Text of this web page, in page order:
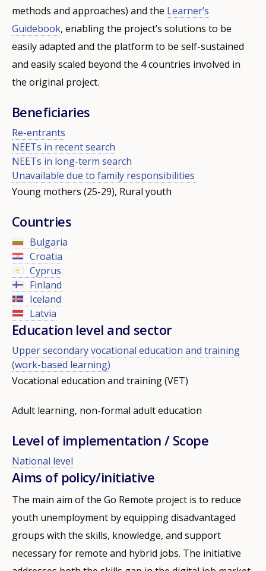
methods and approaches) and the Learner’s
Guidebook, enabling the project’s solutions to be
easily adapted and the platform to be self-sustained
and easily scaled beyond the 4 countries involved in
the original project.
Beneficiaries
Re-entrants
NEETs in recent search
NEETs in long-term search
Unavailable due to family responsibilities
Young mothers (25-29), Rural youth
Countries
Bulgaria
Croatia
Cyprus
Finland
Iceland
Latvia
Education level and sector
Upper secondary vocational education and training
(work-based learning)
Vocational education and training (VET)
Adult learning, non-formal adult education
Level of implementation / Scope
National level
Aims of policy/initiative
The main aim of the Go Remote project is to reduce
youth unemployment by equipping disadvantaged
groups with the skills, knowledge, and support
necessary for remote and hybrid jobs. The initiative